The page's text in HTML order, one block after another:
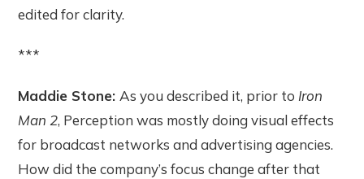
edited for clarity.
***
Maddie Stone:As you described it, prior to Iron
Man 2, Perception was mostly doing visual effects
for broadcast networks and advertising agencies.
How did the company’s focus change after that